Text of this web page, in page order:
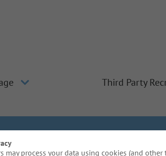
Third Party
We Are Gallagher
Do Not Sell or Share My
may process your data using cookies (and